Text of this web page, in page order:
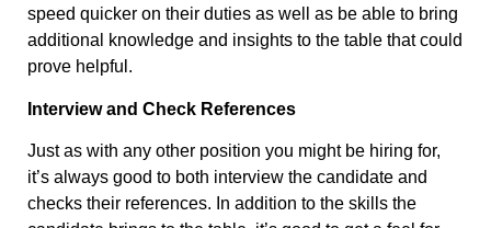
speed quicker on their duties as well as be able to bring
additional knowledge and insights to the table that could
prove helpful.
Interview and Check References
Just as with any other position you might be hiring for,
it’s always good to both interview the candidate and
checks their references. In addition to the skills the